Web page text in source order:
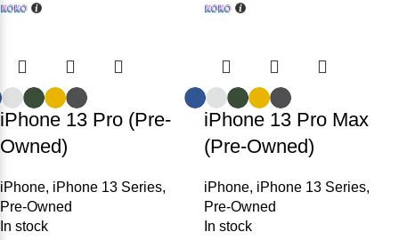
iPhone 13 Pro (Pre-
Owned)
iPhone, iPhone 13 Series,
Pre-Owned
In stock
iPhone 13 Pro Max
(Pre-Owned)
iPhone, iPhone 13 Series,
Pre-Owned
In stock